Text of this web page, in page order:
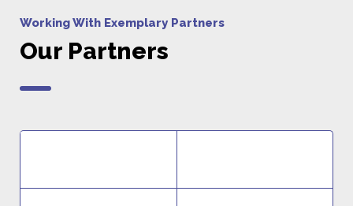
Working With Exemplary Partners
Our Partners